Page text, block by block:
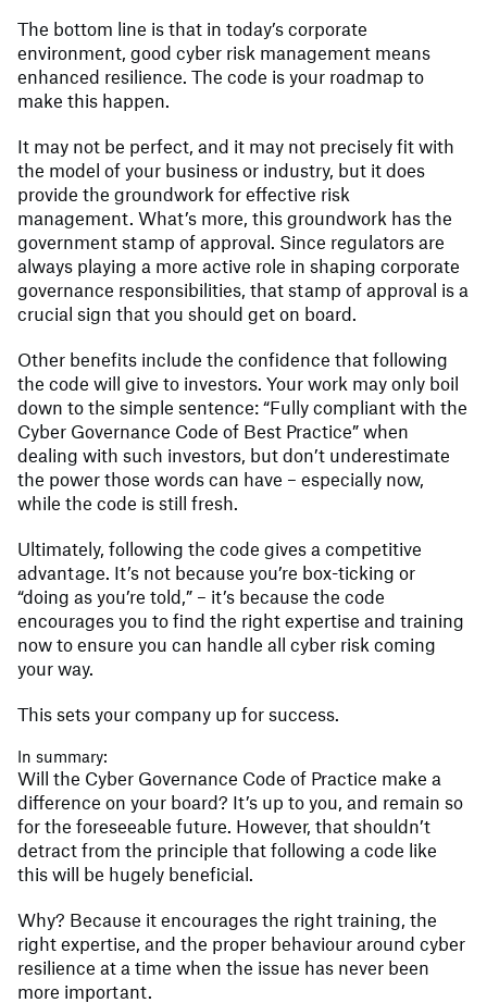
The bottom line is that in today’s corporate
environment, good cyber risk management means
enhanced resilience. The code is your roadmap to
make this happen.
It may not be perfect, and it may not precisely fit with
the model of your business or industry, but it does
provide the groundwork for effective risk
management. What’s more, this groundwork has the
government stamp of approval. Since regulators are
always playing a more active role in shaping corporate
governance responsibilities, that stamp of approval is a
crucial sign that you should get on board.
Other benefits include the confidence that following
the code will give to investors. Your work may only boil
down to the simple sentence: “Fully compliant with the
Cyber Governance Code of Best Practice” when
dealing with such investors, but don’t underestimate
the power those words can have – especially now,
while the code is still fresh.
Ultimately, following the code gives a competitive
advantage. It’s not because you’re box-ticking or
“doing as you’re told,” – it’s because the code
encourages you to find the right expertise and training
now to ensure you can handle all cyber risk coming
your way.
This sets your company up for success.
In summary:
Will the Cyber Governance Code of Practice make a
difference on your board? It’s up to you, and remain so
for the foreseeable future. However, that shouldn’t
detract from the principle that following a code like
this will be hugely beneficial.
Why? Because it encourages the right training, the
right expertise, and the proper behaviour around cyber
resilience at a time when the issue has never been
more important.